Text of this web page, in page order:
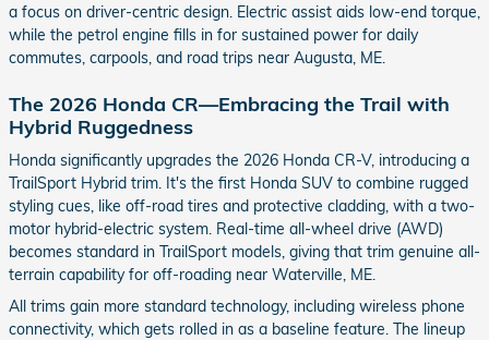
a focus on driver-centric design. Electric assist aids low-end torque,
while the petrol engine fills in for sustained power for daily
commutes, carpools, and road trips near Augusta, ME.
The 2026 Honda CR—Embracing the Trail with
Hybrid Ruggedness
Honda significantly upgrades the 2026 Honda CR-V, introducing a
TrailSport Hybrid trim. It's the first Honda SUV to combine rugged
styling cues, like off-road tires and protective cladding, with a two-
motor hybrid-electric system. Real-time all-wheel drive (AWD)
becomes standard in TrailSport models, giving that trim genuine all-
terrain capability for off-roading near Waterville, ME.
All trims gain more standard technology, including wireless phone
connectivity, which gets rolled in as a baseline feature. The lineup